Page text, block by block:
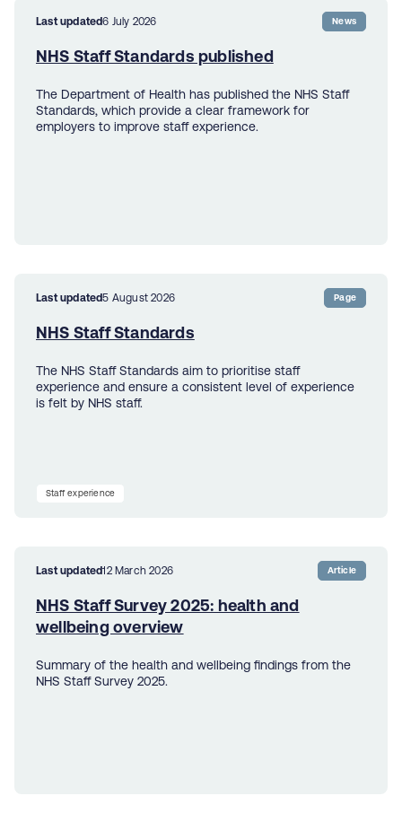
Last updated6 July 2026 News
NHS Staff Standards published
The Department of Health has published the NHS Staff
Standards, which provide a clear framework for
employers to improve staff experience.
Last updated5 August 2026 Page
NHS Staff Standards
The NHS Staff Standards aim to prioritise staff
experience and ensure a consistent level of experience
is felt by NHS staff.
Staff experience
Last updated12 March 2026 Article
NHS Staff Survey 2025: health and
wellbeing overview
Summary of the health and wellbeing findings from the
NHS Staff Survey 2025.